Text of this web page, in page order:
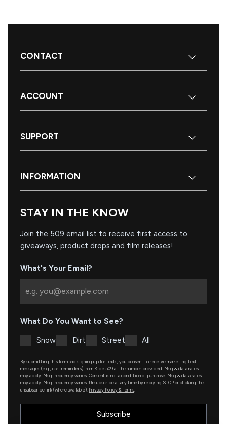
CONTACT
ACCOUNT
SUPPORT
INFORMATION
STAY IN THE KNOW
Join the 509 email list to receive first access to
giveaways, product drops and film releases!
What's Your Email?
What Do You Want to See?
Snow Dirt Street All
By submitting this form and signing up for texts, you consent to receive marketing text
messages (e.g., cart reminders) from Ride 509 at the number provided. Msg & data rates
may apply. Msg frequency varies. Consent is not a condition of purchase. Msg & data rates
may apply. Msg frequency varies. Unsubscribe at any time by replying STOP or clicking the
unsubscribe link (where available). Privacy Policy & Terms
Subscribe